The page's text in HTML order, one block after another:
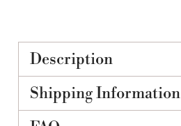
Description
Shipping Information